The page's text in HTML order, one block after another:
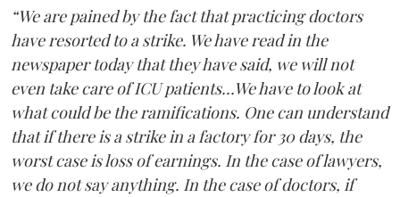
“We are pained by the fact that practicing doctors
have resorted to a strike. We have read in the
newspaper today that they have said, we will not
even take care of ICU patients...We have to look at
what could be the ramifications. One can understand
that if there is a strike in a factory for 30 days, the
worst case is loss of earnings. In the case of lawyers,
we do not say anything. In the case of doctors, if